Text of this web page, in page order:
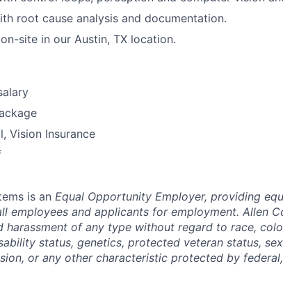
root cause analysis and documentation.
site in our Austin, TX location.
Vision Insurance
is an Equal Opportunity Employer, providing
employees and applicants for employment. Allen
harassment of any type without regard to race,
status, genetics, protected veteran status,
or any other characteristic protected by